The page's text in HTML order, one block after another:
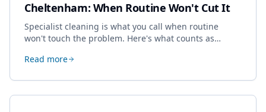
Cheltenham: When Routine Won't Cut It
Specialist cleaning is what you call when routine
won't touch the problem. Here's what counts as
book most, and how to pick a genuine specialist.
Read more